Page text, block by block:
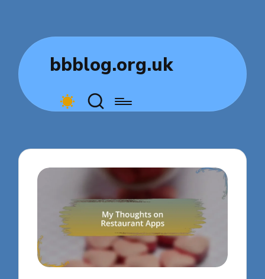
bbblog.org.uk